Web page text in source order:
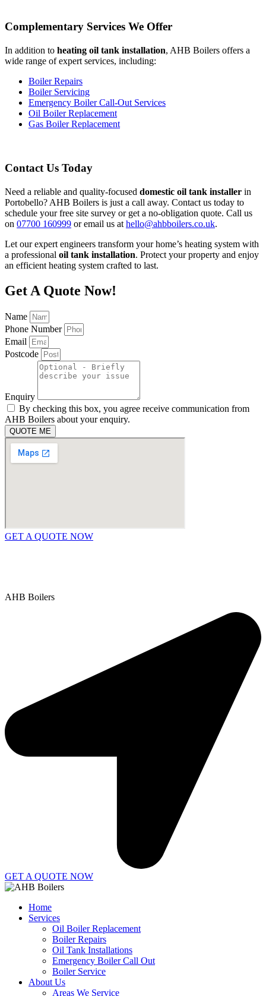
Complementary Services We Offer
In addition to heating oil tank installation, AHB Boilers offers a
wide range of expert services, including:
Boiler Repairs
Boiler Servicing
Emergency Boiler Call-Out Services
Oil Boiler Replacement
Gas Boiler Replacement
Contact Us Today
Need a reliable and quality-focused domestic oil tank installer in
Portobello? AHB Boilers is just a call away. Contact us today to
schedule your free site survey or get a no-obligation quote. Call us
on 07700 160999 or email us at hello@ahbboilers.co.uk.
Let our expert engineers transform your home’s heating system with
a professional oil tank installation. Protect your property and enjoy
an efficient heating system crafted to last.
Get A Quote Now!
Name
Phone Number
Email
Postcode
Enquiry
By checking this box, you agree receive communication from
AHB Boilers about your enquiry.
QUOTE ME
GET A QUOTE NOW
AHB Boilers
GET A QUOTE NOW
Home
Services
Oil Boiler Replacement
Boiler Repairs
Oil Tank Installations
Emergency Boiler Call Out
Boiler Service
About Us
Areas We Service